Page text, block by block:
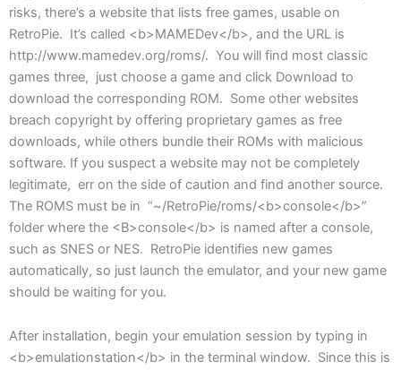
risks, there’s a website that lists free games, usable on
RetroPie. It’s called <b>MAMEDev</b>, and the URL is
http://www.mamedev.org/roms/. You will find most classic
games three, just choose a game and click Download to
download the corresponding ROM. Some other websites
breach copyright by offering proprietary games as free
downloads, while others bundle their ROMs with malicious
software. If you suspect a website may not be completely
legitimate, err on the side of caution and find another source.
The ROMS must be in “~/RetroPie/roms/<b>console</b>”
folder where the <B>console</b> is named after a console,
such as SNES or NES. RetroPie identifies new games
automatically, so just launch the emulator, and your new game
should be waiting for you.
After installation, begin your emulation session by typing in
<b>emulationstation</b> in the terminal window. Since this is